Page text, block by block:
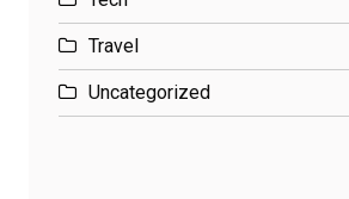
Travel
Uncategorized